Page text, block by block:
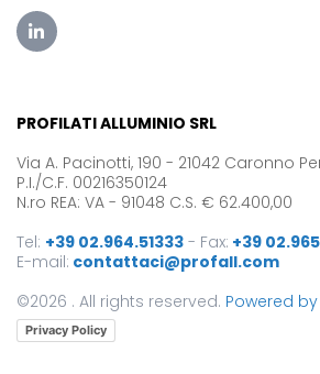
PROFILATI ALLUMINIO SRL
Via A. Pacinotti, 190 - 21042 Caronno
P.I./C.F. 00216350124
N.ro REA: VA - 91048 C.S. € 62.400,00
Tel: +39 02.964.51333 - Fax: +39
E-mail: contattaci@profall.com
©2026 . All rights reserved. Powered
Privacy Policy